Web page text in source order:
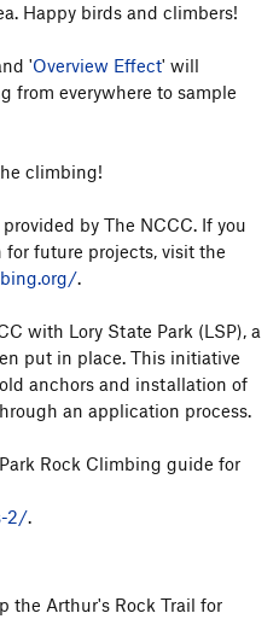
Happy birds and climbers!
'Overview Effect' will
from everywhere to sample
climbing!
by The NCCC. If you
future projects, visit the
.
with Lory State Park (LSP), a
put in place. This initiative
anchors and installation of
an application process.
Rock Climbing guide for
2/.
the Arthur's Rock Trail for